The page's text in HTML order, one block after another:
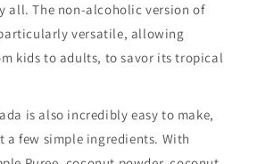
all. The non-alcoholic version of
versatile, allowing
kids to adults, to savor its tropical
is also incredibly easy to make,
a few simple ingredients. With